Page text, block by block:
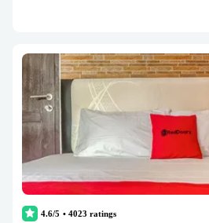
4.6/5 • 4023 ratings